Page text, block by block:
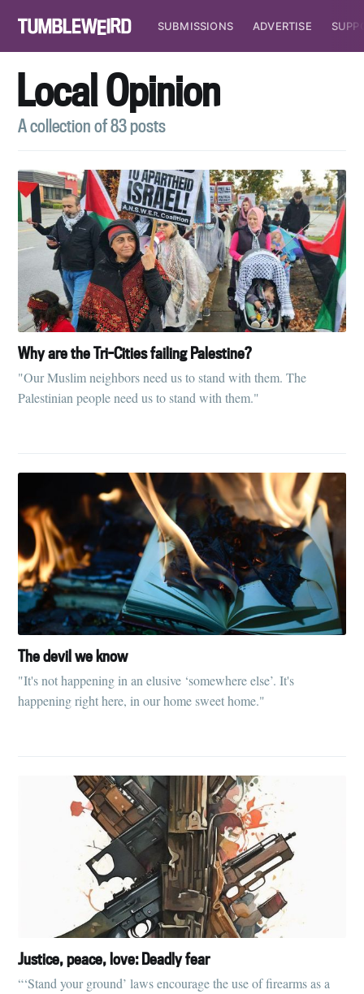
SUBMISSIONS ADVERTISE
Local Opinion
A collection of 83 posts
Why are the Tri-Cities failing Palestine?
"Our Muslim neighbors need us to stand with them. The
Palestinian people need us to stand with them."
The devil we know
"It's not happening in an elusive ‘somewhere else’. It's
happening right here, in our home sweet home."
Justice, peace, love: Deadly fear
“‘Stand your ground’ laws encourage the use of firearms as a